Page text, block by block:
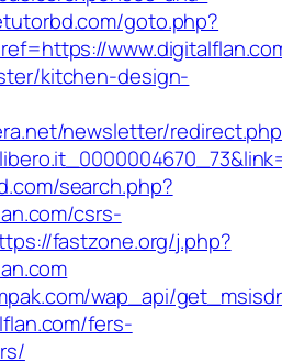
goto.php?
kitchen-design-
newsletter/
search.php?
csrs-
fastzone.org/j.php?
wap_api/
fers-